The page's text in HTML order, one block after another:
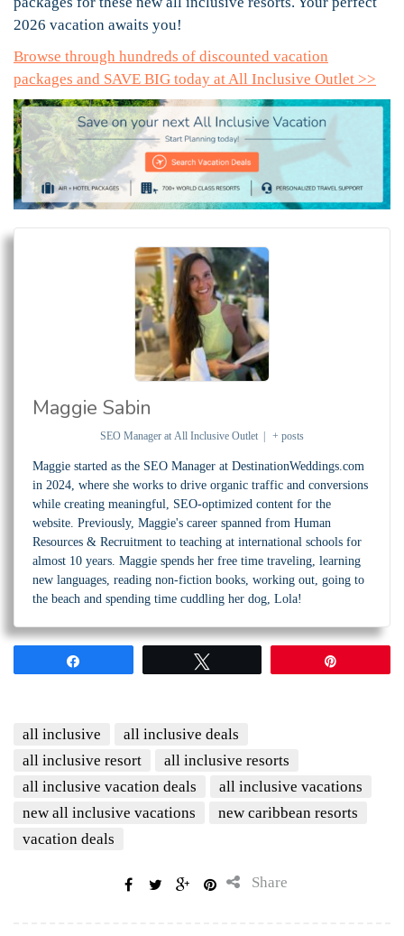
2026 vacation awaits you!
Browse through hundreds of discounted vacation
packages and SAVE BIG today at All Inclusive Outlet >>
Maggie Sabin
SEO Manager at All Inclusive Outlet + posts
Maggie started as the SEO Manager at DestinationWeddings.com
in 2024, where she works to drive organic traffic and conversions
while creating meaningful, SEO-optimized content for the
website. Previously, Maggie's career spanned from Human
Resources & Recruitment to teaching at international schools for
almost 10 years. Maggie spends her free time traveling, learning
new languages, reading non-fiction books, working out, going to
the beach and spending time cuddling her dog, Lola!
all inclusive
all inclusive deals
all inclusive resort
all inclusive resorts
all inclusive vacation deals
all inclusive vacations
new all inclusive vacations
new caribbean resorts
vacation deals
Share